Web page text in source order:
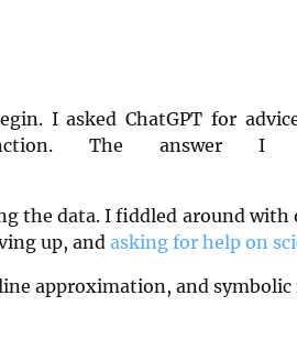
I asked ChatGPT for
The answer I
the data. I fiddled around with
up, and asking for help on
approximation, and symbolic